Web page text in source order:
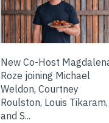
New Co-Host
Roze joining Michael
Weldon, Courtney
Roulston, Louis Tikaram,
and S...